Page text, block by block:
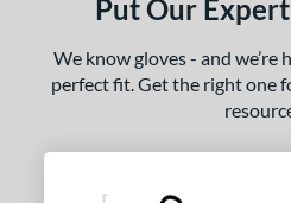
Put Our
We know gloves - and we’re
perfect fit. Get the right one